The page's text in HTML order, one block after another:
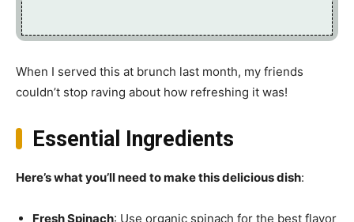
When I served this at brunch last month, my friends
couldn’t stop raving about how refreshing it was!
Essential Ingredients
Here’s what you’ll need to make this delicious dish:
Fresh Spinach: Use organic spinach for the best flavor